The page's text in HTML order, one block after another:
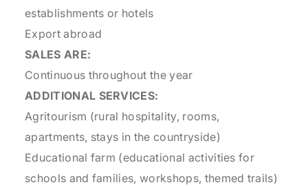
establishments or hotels
Export abroad
SALES ARE:
Continuous throughout the year
ADDITIONAL SERVICES:
Agritourism (rural hospitality, rooms,
apartments, stays in the countryside)
Educational farm (educational activities for
schools and families, workshops, themed trails)